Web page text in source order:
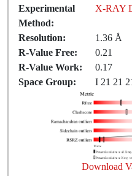
Experimental
Method:
X-RAY
Resolution:
1.36 Å
R-Value Free:
0.21
R-Value Work:
0.17
Space Group:
I 21 21
Download